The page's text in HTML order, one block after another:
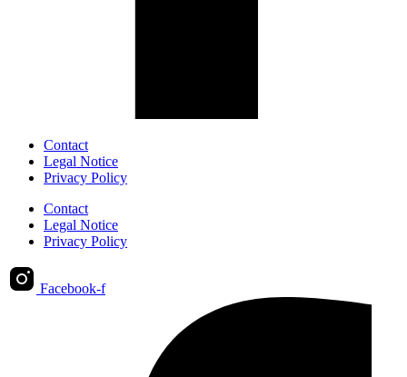
Contact
Legal Notice
Privacy Policy
Contact
Legal Notice
Privacy Policy
Facebook-f